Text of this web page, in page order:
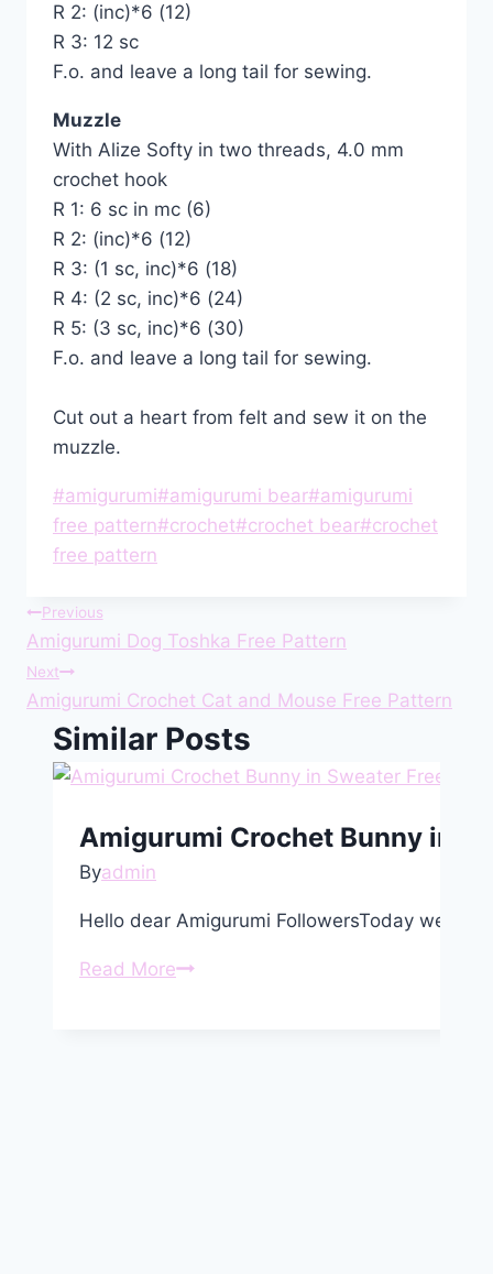
R 2: (inc)*6 (12)
R 3: 12 sc
F.o. and leave a long tail for sewing.
Muzzle
With Alize Softy in two threads, 4.0 mm
crochet hook
R 1: 6 sc in mc (6)
R 2: (inc)*6 (12)
R 3: (1 sc, inc)*6 (18)
R 4: (2 sc, inc)*6 (24)
R 5: (3 sc, inc)*6 (30)
F.o. and leave a long tail for sewing.
Cut out a heart from felt and sew it on the
muzzle.
Post
Tags:
#amigurumi#amigurumi bear#amigurumi
free pattern#crochet#crochet bear#crochet
free pattern
Post
navigation
Previous
Amigurumi Dog Toshka Free Pattern
Next
Amigurumi Crochet Cat and Mouse Free Pattern
Similar Posts
Amigurumi Crochet Bunny in
Byadmin
Hello dear Amigurumi FollowersToday we
Read MoreAmigurumi